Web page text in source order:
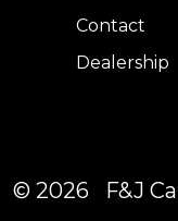
Contact
Dealership
© 2026 F&J